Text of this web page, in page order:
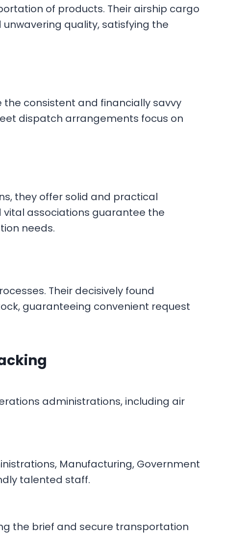
of products. Their airship cargo
quality, satisfying the
consistent and financially savvy
dispatch arrangements focus on
they offer solid and practical
associations guarantee the
needs.
Their decisively found
guaranteeing convenient request
administrations, including air
Manufacturing, Government
talented staff.
the brief and secure transportation